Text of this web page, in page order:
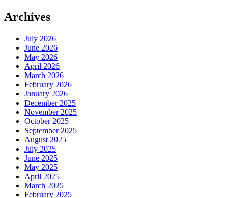
Archives
July 2026
June 2026
May 2026
April 2026
March 2026
February 2026
January 2026
December 2025
November 2025
October 2025
September 2025
August 2025
July 2025
June 2025
May 2025
April 2025
March 2025
February 2025